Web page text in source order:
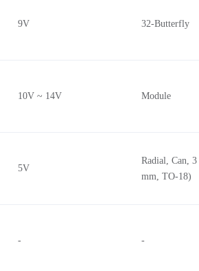
9V 32-Butterfly
10V ~ 14V Module
5V
Radial, Can,
mm, TO-18)
- -